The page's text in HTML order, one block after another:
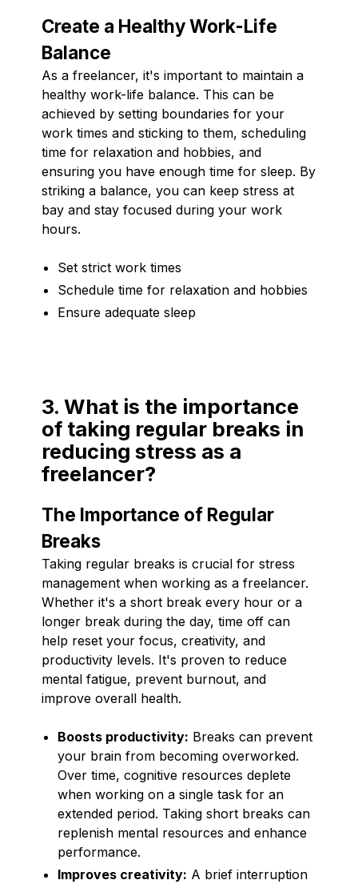
Create a Healthy Work-Life
Balance
As a freelancer, it's important to maintain a
healthy work-life balance. This can be
achieved by setting boundaries for your
work times and sticking to them, scheduling
time for relaxation and hobbies, and
ensuring you have enough time for sleep. By
striking a balance, you can keep stress at
bay and stay focused during your work
hours.
Set strict work times
Schedule time for relaxation and hobbies
Ensure adequate sleep
3. What is the importance
of taking regular breaks in
reducing stress as a
freelancer?
The Importance of Regular
Breaks
Taking regular breaks is crucial for stress
management when working as a freelancer.
Whether it's a short break every hour or a
longer break during the day, time off can
help reset your focus, creativity, and
productivity levels. It's proven to reduce
mental fatigue, prevent burnout, and
improve overall health.
Boosts productivity: Breaks can prevent
your brain from becoming overworked.
Over time, cognitive resources deplete
when working on a single task for an
extended period. Taking short breaks can
replenish mental resources and enhance
performance.
Improves creativity: A brief interruption